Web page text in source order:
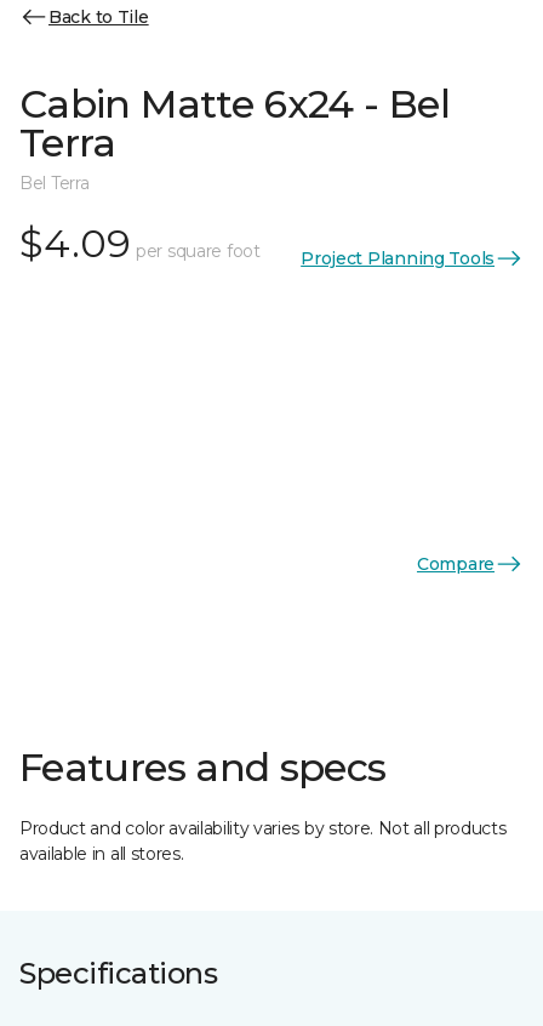
Back to Tile
Cabin Matte 6x24 - Bel
Terra
Bel Terra
$4.09 per square foot Project Planning Tools
Compare
Features and specs
Product and color availability varies by store. Not all products
available in all stores.
Specifications